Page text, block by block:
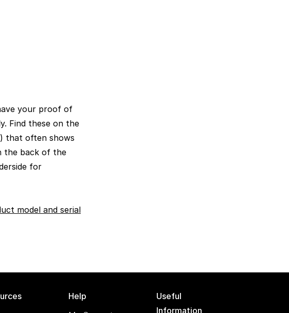
your proof of
Find these on the
that often shows
the back of the
for
model and serial
Help
Useful
Information